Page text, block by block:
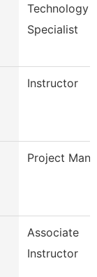
Technology
Specialist
Instructor
Project
Associate
Instructor